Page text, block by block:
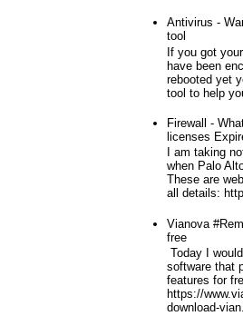
Antivirus -
tool
If you got
have been
rebooted yet
tool to help
Firewall -
licenses
I am taking
when Palo
These are
all details:
Vianova
free
Today I
software that
features for
https://
download-